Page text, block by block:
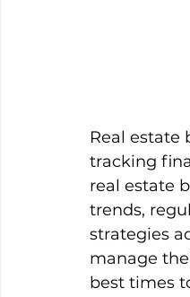
Real
tracking
real estate
trends,
strategies
manage
best times